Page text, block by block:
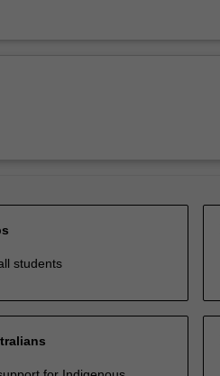
students